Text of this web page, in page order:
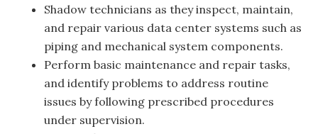
Shadow technicians as they inspect, maintain,
and repair various data center systems such as
piping and mechanical system components.
Perform basic maintenance and repair tasks,
and identify problems to address routine
issues by following prescribed procedures
under supervision.